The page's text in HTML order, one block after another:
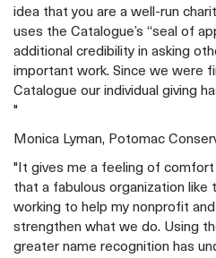
idea that you are a well-run
uses the Catalogue’s “seal of
additional credibility in asking
important work. Since we were
Catalogue our individual giving
"
Monica Lyman, Potomac
"It gives me a feeling of
that a fabulous organization like
working to help my nonprofit
strengthen what we do. Using
greater name recognition has